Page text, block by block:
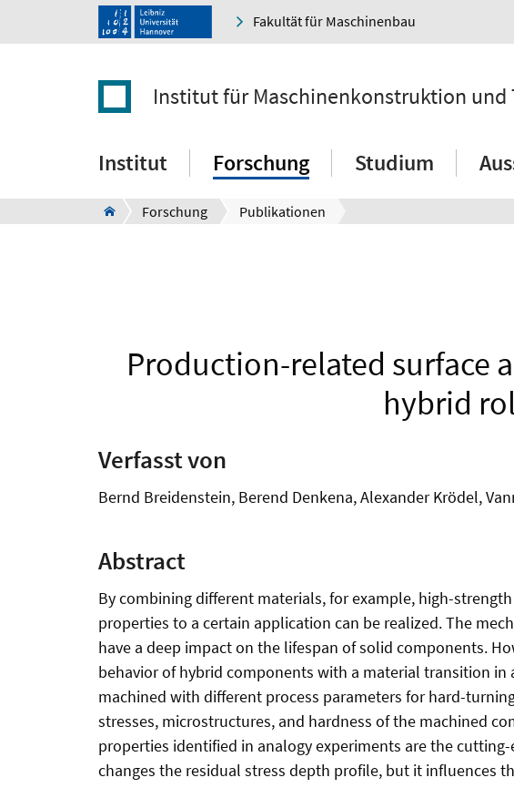
Fakultät für Maschinenbau
Institut für Maschinenkonstruktion und
Institut Forschung Studium
Forschung Publikationen
Production-related surface
hybrid
Verfasst von
Bernd Breidenstein, Berend Denkena, Alexander Krödel,
Abstract
By combining different materials, for example, high-
properties to a certain application can be realized. The
have a deep impact on the lifespan of solid components.
behavior of hybrid components with a material transition
machined with different process parameters for hard-
stresses, microstructures, and hardness of the machined
properties identified in analogy experiments are the
changes the residual stress depth profile, but it influences